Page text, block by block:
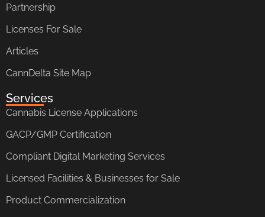
Partnership
Licenses For Sale
Articles
CannDelta Site Map
Services
Cannabis License Applications
GACP/GMP Certification
Compliant Digital Marketing Services
Licensed Facilities & Businesses for Sale
Product Commercialization